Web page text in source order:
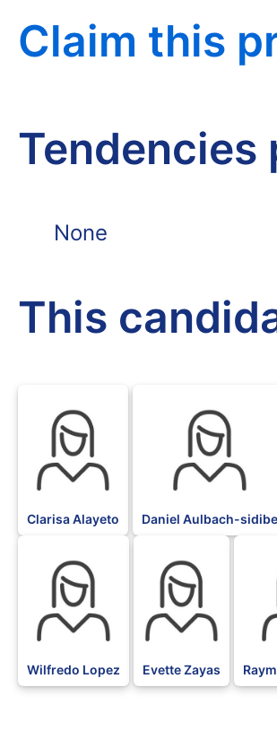
Claim this
None
This
Clarisa Alayeto Daniel Aulbach-sidibe
Wilfredo Lopez Evette Zayas